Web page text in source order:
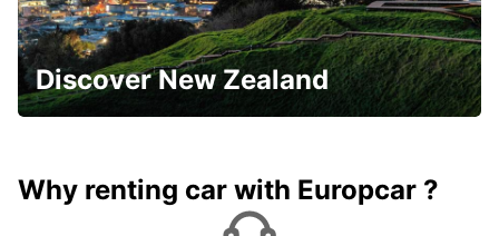
Discover New Zealand
Why renting car with Europcar ?